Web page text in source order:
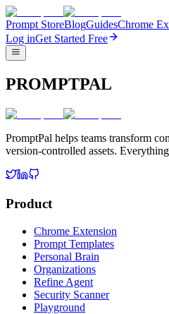
Prompt StoreBlogGuidesChrome
Log inGet Started Free
PROMPTPAL
PromptPal helps teams transform
version-controlled assets.
Product
Chrome Extension
Prompt Templates
Personal Brain
Organizations
Refine Agent
Security Scanner
Playground